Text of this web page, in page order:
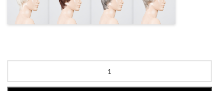
BLONDE MIX MIX MIX
by